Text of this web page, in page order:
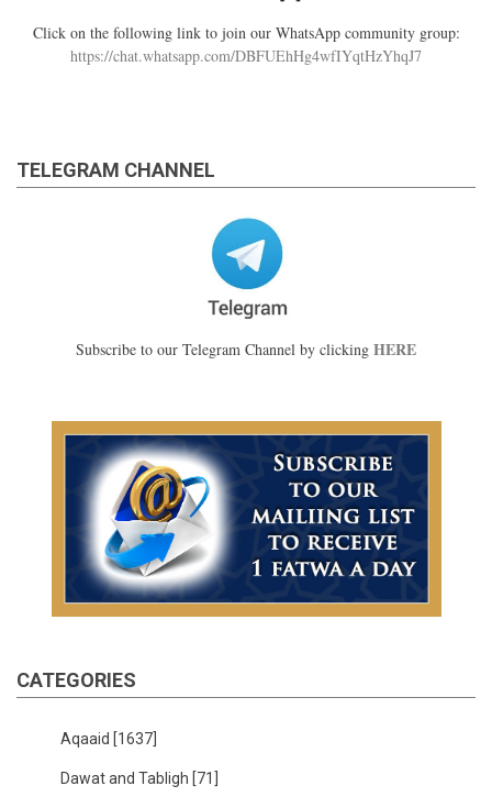
Click on the following link to join our WhatsApp community group:
https://chat.whatsapp.com/DBFUEhHg4wfIYqtHzYhqJ7
TELEGRAM CHANNEL
Subscribe to our Telegram Channel by clicking HERE
CATEGORIES
Aqaaid [1637]
Dawat and Tabligh [71]